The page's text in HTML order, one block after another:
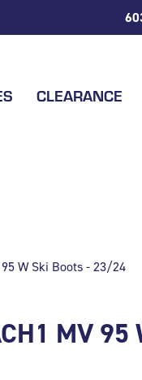
CLEARANCE
W Ski Boots - 23/24
MV